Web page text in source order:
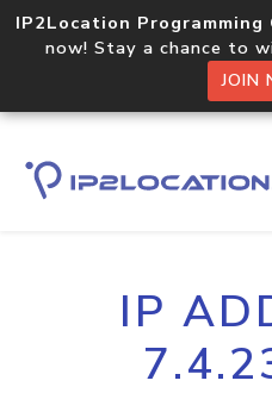
IP2Location Programming
now! Stay a chance to
JOIN
IP